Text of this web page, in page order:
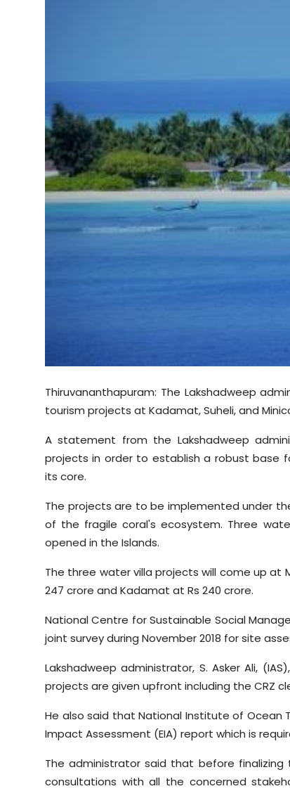
Life Style
Special Stories
Crime-Justice
Thiruvananthapuram: The Lakshadweep
tourism projects at Kadamat, Suheli, and
A statement from the Lakshadweep
projects in order to establish a robust base
its core.
The projects are to be implemented under
of the fragile coral's ecosystem. Three
opened in the Islands.
The three water villa projects will come up at
247 crore and Kadamat at Rs 240 crore.
National Centre for Sustainable Social
joint survey during November 2018 for site
Lakshadweep administrator, S. Asker Ali,
projects are given upfront including the CRZ
He also said that National Institute of Ocean
Impact Assessment (EIA) report which is
The administrator said that before
consultations with all the concerned